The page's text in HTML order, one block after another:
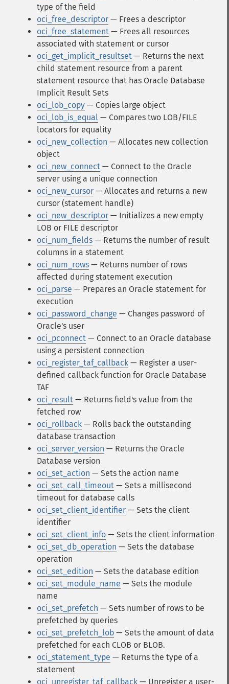
type of the field
oci_free_descriptor — Frees a descriptor
oci_free_statement — Frees all resources
associated with statement or cursor
oci_get_implicit_resultset — Returns the next
child statement resource from a parent
statement resource that has Oracle Database
Implicit Result Sets
oci_lob_copy — Copies large object
oci_lob_is_equal — Compares two LOB/FILE
locators for equality
oci_new_collection — Allocates new collection
object
oci_new_connect — Connect to the Oracle
server using a unique connection
oci_new_cursor — Allocates and returns a new
cursor (statement handle)
oci_new_descriptor — Initializes a new empty
LOB or FILE descriptor
oci_num_fields — Returns the number of result
columns in a statement
oci_num_rows — Returns number of rows
affected during statement execution
oci_parse — Prepares an Oracle statement for
execution
oci_password_change — Changes password of
Oracle's user
oci_pconnect — Connect to an Oracle database
using a persistent connection
oci_register_taf_callback — Register a user-
defined callback function for Oracle Database
TAF
oci_result — Returns field's value from the
fetched row
oci_rollback — Rolls back the outstanding
database transaction
oci_server_version — Returns the Oracle
Database version
oci_set_action — Sets the action name
oci_set_call_timeout — Sets a millisecond
timeout for database calls
oci_set_client_identifier — Sets the client
identifier
oci_set_client_info — Sets the client information
oci_set_db_operation — Sets the database
operation
oci_set_edition — Sets the database edition
oci_set_module_name — Sets the module
name
oci_set_prefetch — Sets number of rows to be
prefetched by queries
oci_set_prefetch_lob — Sets the amount of data
prefetched for each CLOB or BLOB.
oci_statement_type — Returns the type of a
statement
oci_unregister_taf_callback — Unregister a user-